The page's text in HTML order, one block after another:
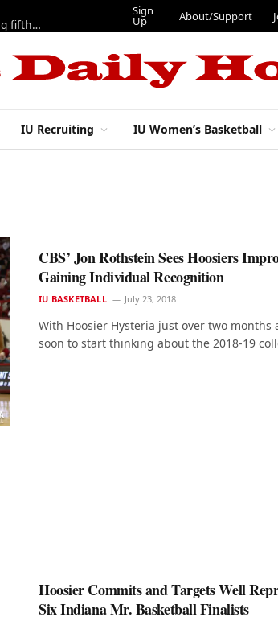
Here are three more players from 2025 IU football team evaluating fifth year
Sign
Up About/Support
IU Recruiting IU Women’s Basketball
CBS’ Jon Rothstein Sees Hoosiers
Gaining Individual Recognition
IU BASKETBALL July 23, 2018
With Hoosier Hysteria just over two months
soon to start thinking about the 2018-19
Hoosier Commits and Targets Well
Six Indiana Mr. Basketball Finalists